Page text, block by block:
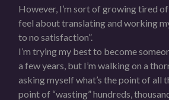
However, I’m sort of growing tired
feel about translating and working
to no satisfaction”.
I’m trying my best to become
a few years, but I’m walking on a
asking myself what’s the point of all
point of “wasting” hundreds,